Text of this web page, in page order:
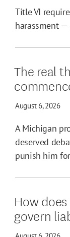
Title VI
harassment
The real
August 6, 2026
A Michigan
deserved
punish him
How
govern